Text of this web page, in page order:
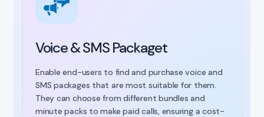
Voice & SMS Packaget
Enable end-users to find and purchase voice and
SMS packages that are most suitable for them.
They can choose from different bundles and
minute packs to make paid calls, ensuring a cost-